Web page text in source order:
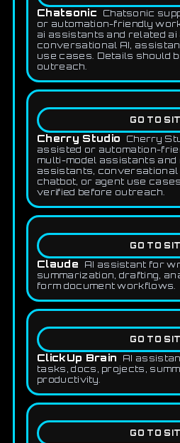
Chatsonic
Chatsonic
or automation-friendly
ai assistants and related ai
conversational AI,
use cases. Details should
outreach.
GO TO
Cherry Studio
Cherry
assisted or automation-
multi-model assistants and
assistants, conversational
chatbot, or agent use
verified before outreach.
GO TO
Claude
AI assistant for
summarization, drafting,
form document workflows.
GO TO
ClickUp Brain
AI
tasks, docs, projects,
productivity.
GO TO